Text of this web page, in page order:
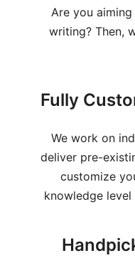
Are you
writing? Then,
Fully
We work on
deliver pre-
customize
knowledge